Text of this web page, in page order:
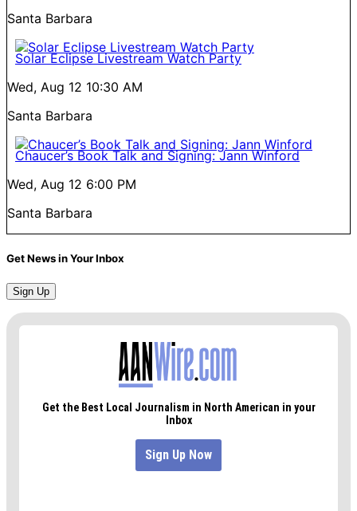
Santa Barbara
Solar Eclipse Livestream Watch Party
Wed, Aug 12 10:30 AM
Santa Barbara
Chaucer’s Book Talk and Signing: Jann Winford
Wed, Aug 12 6:00 PM
Santa Barbara
Get News in Your Inbox